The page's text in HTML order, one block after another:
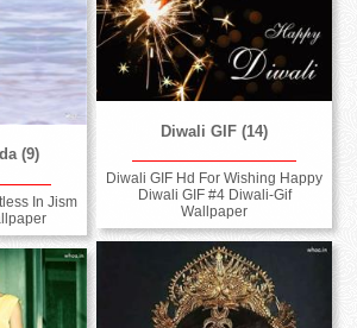
(9)
In Jism
Diwali GIF (14)
Diwali GIF Hd For Wishing Happy
Diwali GIF #4 Diwali-Gif
Wallpaper